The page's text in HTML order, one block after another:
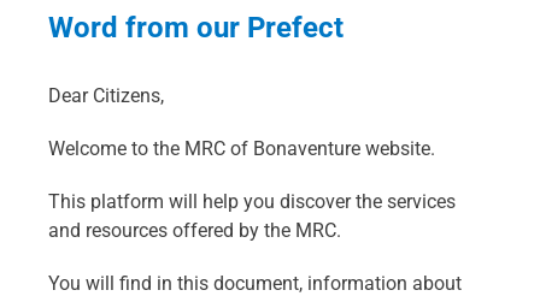
Word from our Prefect
Dear Citizens,
Welcome to the MRC of Bonaventure website.
This platform will help you discover the services
and resources offered by the MRC.
You will find in this document, information about